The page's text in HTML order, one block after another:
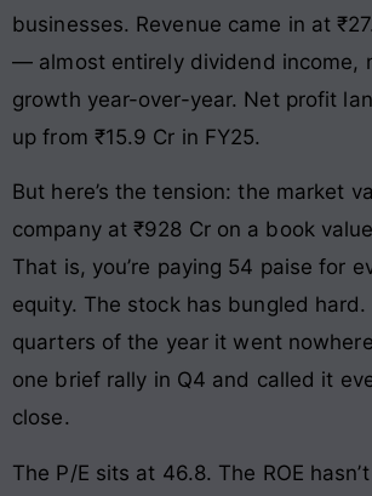
businesses. Revenue came in at
— almost entirely dividend income,
growth year-over-year. Net profit
up from ₹15.9 Cr in FY25.
But here’s the tension: the market
company at ₹928 Cr on a book
That is, you’re paying 54 paise for
equity. The stock has bungled hard.
quarters of the year it went
one brief rally in Q4 and called it
close.
The P/E sits at 46.8. The ROE